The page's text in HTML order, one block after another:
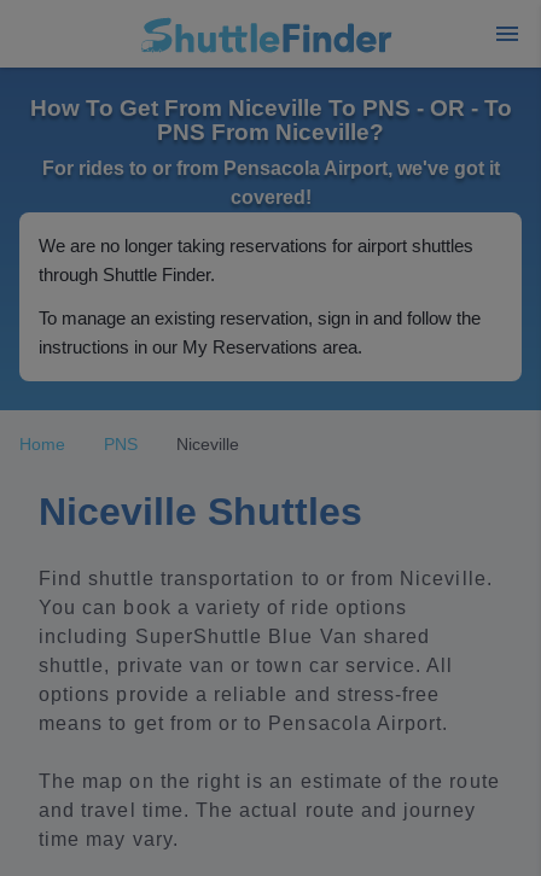
How To Get From Niceville To PNS - OR - To
PNS From Niceville?
For rides to or from Pensacola Airport, we've got it
covered!
We are no longer taking reservations for airport shuttles
through Shuttle Finder.
To manage an existing reservation, sign in and follow the
instructions in our My Reservations area.
Home PNS Niceville
Niceville Shuttles
Find shuttle transportation to or from Niceville.
You can book a variety of ride options
including SuperShuttle Blue Van shared
shuttle, private van or town car service. All
options provide a reliable and stress-free
means to get from or to Pensacola Airport.
The map on the right is an estimate of the route
and travel time. The actual route and journey
time may vary.